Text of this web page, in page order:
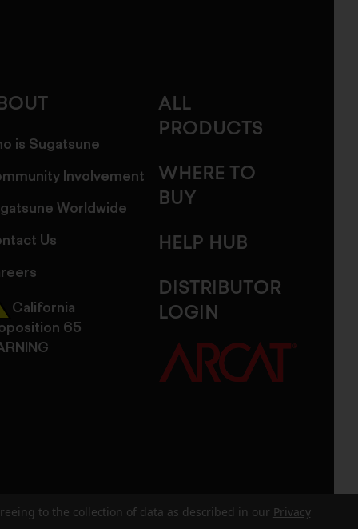
is Sugatsune
Involvement
Worldwide
Us
California
65
ALL
PRODUCTS
WHERE TO
BUY
HELP HUB
DISTRIBUTOR
LOGIN
to the collection of data as described in our Privacy